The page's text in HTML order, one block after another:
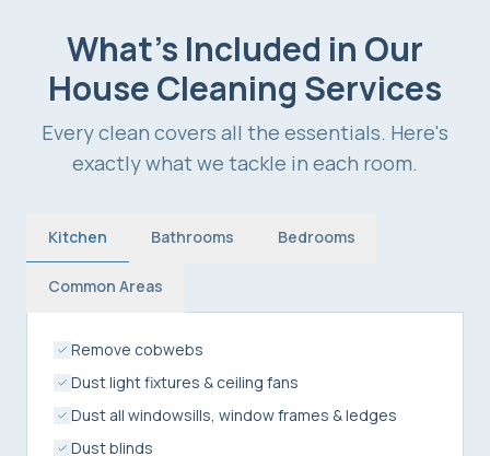
What's Included in Our
House Cleaning Services
Every clean covers all the essentials. Here's
exactly what we tackle in each room.
Kitchen Bathrooms Bedrooms
Common Areas
Remove cobwebs
Dust light fixtures & ceiling fans
Dust all windowsills, window frames & ledges
Dust blinds